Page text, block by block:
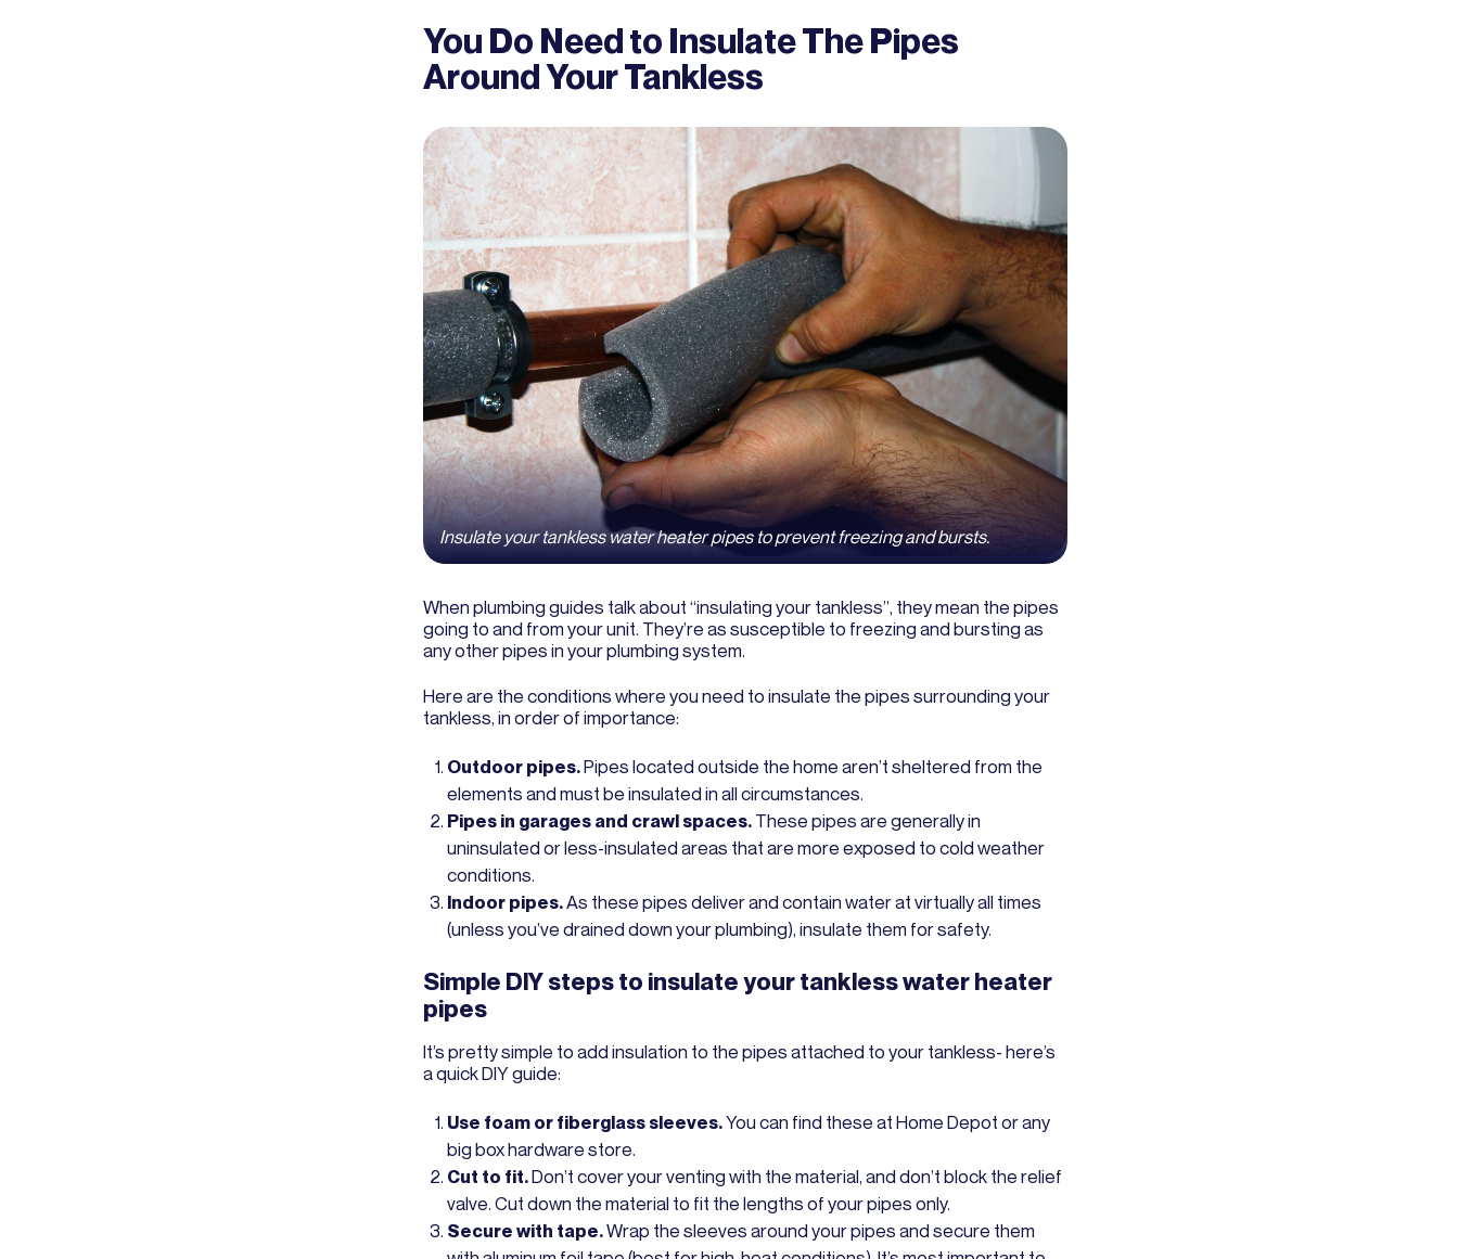
You Do Need to Insulate The Pipes
Around Your Tankless
Insulate your tankless water heater pipes to prevent freezing and bursts.
When plumbing guides talk about “insulating your tankless”, they mean the pipes
going to and from your unit. They’re as susceptible to freezing and bursting as
any other pipes in your plumbing system.
Here are the conditions where you need to insulate the pipes surrounding your
tankless, in order of importance:
Outdoor pipes.Pipes located outside the home aren’t sheltered from the
elements and must be insulated in all circumstances.
Pipes in garages and crawl spaces. These pipes are generally in
uninsulated or less-insulated areas that are more exposed to cold weather
conditions.
Indoor pipes.As these pipes deliver and contain water at virtually all times
(unless you’ve drained down your plumbing), insulate them for safety.
Simple DIY steps to insulate your tankless water heater
pipes
It’s pretty simple to add insulation to the pipes attached to your tankless- here’s
a quick DIY guide:
Use foam or fiberglass sleeves.You can find these at Home Depot or any
big box hardware store.
Cut to fit.Don’t cover your venting with the material, and don’t block the relief
valve. Cut down the material to fit the lengths of your pipes only.
Secure with tape.Wrap the sleeves around your pipes and secure them